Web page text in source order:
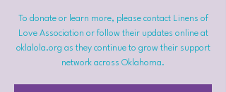
To donate or learn more, please contact Linens of
Love Association or follow their updates online at
oklalola.org as they continue to grow their support
network across Oklahoma.